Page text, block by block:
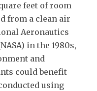
feet of room
from a clean air
Aeronautics
in the 1980s,
and
could benefit
using